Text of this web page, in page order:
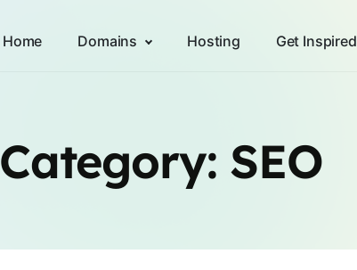
Home Domains Hosting Get Inspired
Category: SEO